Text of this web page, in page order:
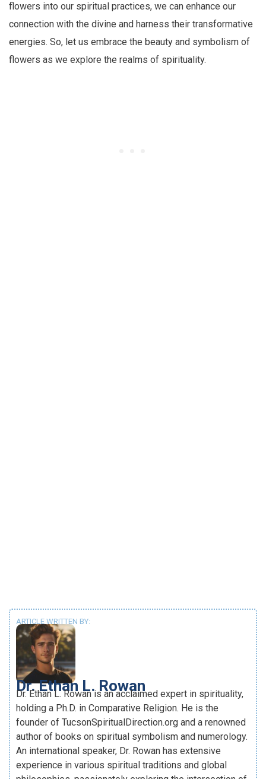
flowers into our spiritual practices, we can enhance our
connection with the divine and harness their transformative
energies. So, let us embrace the beauty and symbolism of
flowers as we explore the realms of spirituality.
ARTICLE WRITTEN BY:
Dr. Ethan L. Rowan
Dr. Ethan L. Rowan is an acclaimed expert in spirituality,
holding a Ph.D. in Comparative Religion. He is the
founder of TucsonSpiritualDirection.org and a renowned
author of books on spiritual symbolism and numerology.
An international speaker, Dr. Rowan has extensive
experience in various spiritual traditions and global